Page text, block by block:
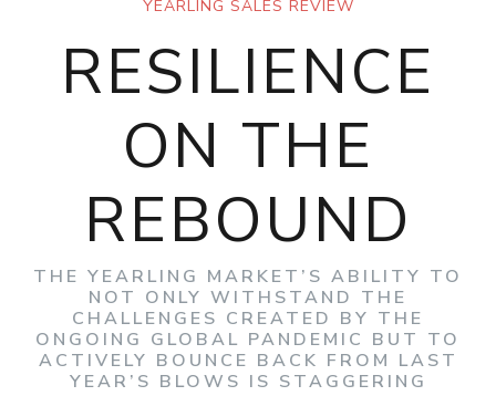
YEARLING SALES REVIEW
RESILIENCE
ON THE
REBOUND
THE YEARLING MARKET’S ABILITY TO
NOT ONLY WITHSTAND THE
CHALLENGES CREATED BY THE
ONGOING GLOBAL PANDEMIC BUT TO
ACTIVELY BOUNCE BACK FROM LAST
YEAR’S BLOWS IS STAGGERING